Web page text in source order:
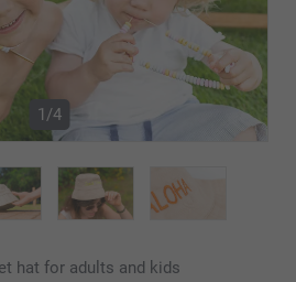
1/4
hat for adults and kids